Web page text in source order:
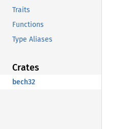
Traits
Functions
Type Aliases
Crates
bech32